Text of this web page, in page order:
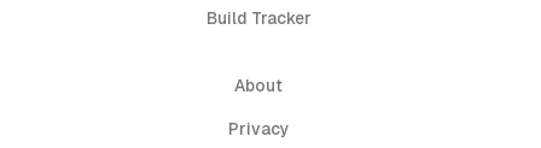
Build Tracker
About
Privacy